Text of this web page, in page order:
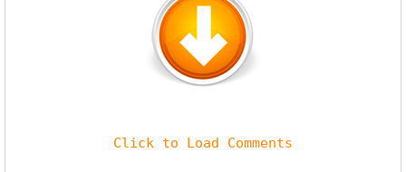
Click to Load Comments